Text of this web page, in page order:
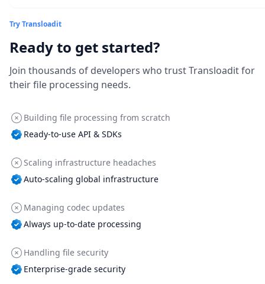
Try Transloadit
Ready to get started?
Join thousands of developers who trust Transloadit for
their file processing needs.
Building file processing from scratch
Ready-to-use API & SDKs
Scaling infrastructure headaches
Auto-scaling global infrastructure
Managing codec updates
Always up-to-date processing
Handling file security
Enterprise-grade security